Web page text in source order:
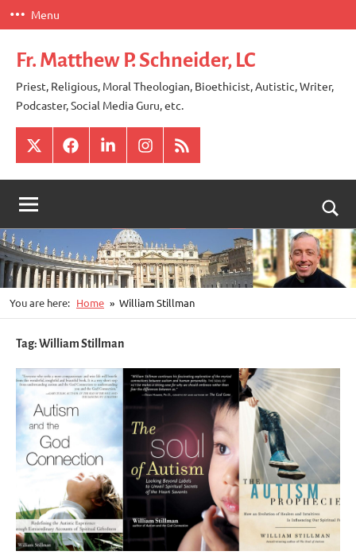
Skip
to
content
Menu
Fr. Matthew P. Schneider, LC
Priest, Religious, Moral Theologian, Bioethicist, Autistic, Writer,
Podcaster, Social Media Guru, etc.
X FacebookLinkedInInstagram
RSS
You are here: Home William Stillman
Tag:William Stillman